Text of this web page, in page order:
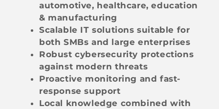
automotive, healthcare, education
& manufacturing
Scalable IT solutions suitable for
both SMBs and large enterprises
Robust cybersecurity protections
against modern threats
Proactive monitoring and fast-
response support
Local knowledge combined with